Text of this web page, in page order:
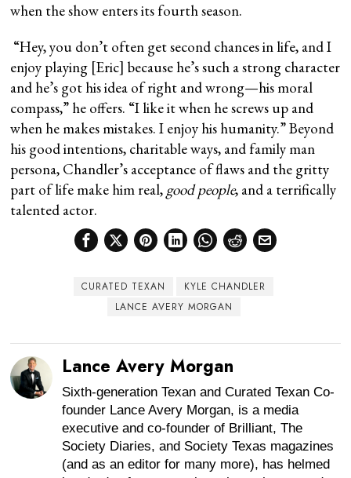
when the show enters its fourth season.
“Hey, you don’t often get second chances in life, and I
enjoy playing [Eric] because he’s such a strong character
and he’s got his idea of right and wrong—his moral
compass,” he offers. “I like it when he screws up and
when he makes mistakes. I enjoy his humanity.” Beyond
his good intentions, charitable ways, and family man
persona, Chandler’s acceptance of flaws and the gritty
part of life make him real, good people, and a terrifically
talented actor.
CURATED TEXAN
KYLE CHANDLER
LANCE AVERY MORGAN
Lance Avery Morgan
Sixth-generation Texan and Curated Texan Co-
founder Lance Avery Morgan, is a media
executive and co-founder of Brilliant, The
Society Diaries, and Society Texas magazines
(and as an editor for many more), has helmed